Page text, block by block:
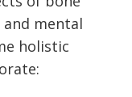
mental
holistic